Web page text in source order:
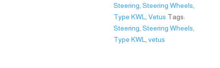
Steering ,Steering Wheels
Type KWL
,Vetus Tags:
Steering ,Steering Wheels
Type KWL
,vetus